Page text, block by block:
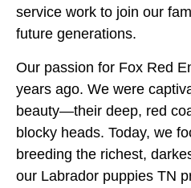
service work to join our
future generations.
Our passion for Fox Red
years ago. We were
beauty—their deep, red
blocky heads. Today, we
breeding the richest,
our Labrador puppies TN